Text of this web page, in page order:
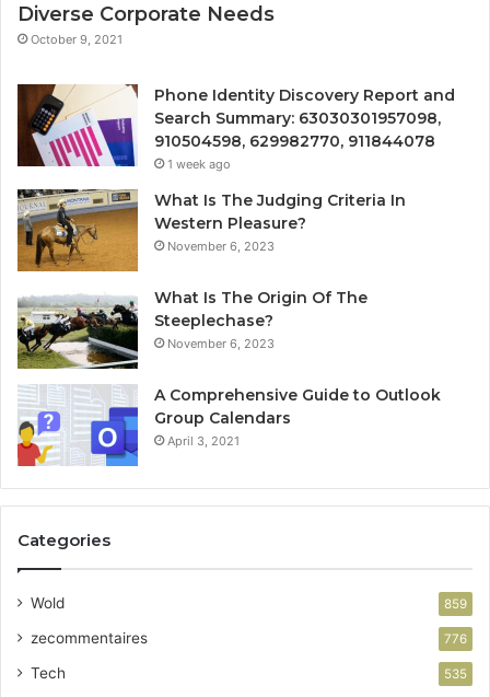
Diverse Corporate Needs
October 9, 2021
Phone Identity Discovery Report and
Search Summary: 63030301957098,
910504598, 629982770, 911844078
1 week ago
What Is The Judging Criteria In
Western Pleasure?
November 6, 2023
What Is The Origin Of The
Steeplechase?
November 6, 2023
A Comprehensive Guide to Outlook
Group Calendars
April 3, 2021
Categories
Wold 859
zecommentaires 776
Tech 535